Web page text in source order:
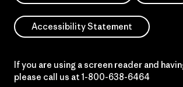
Accessibility Statement
If you are using a screen reader and
please call us at 1-800-638-6464